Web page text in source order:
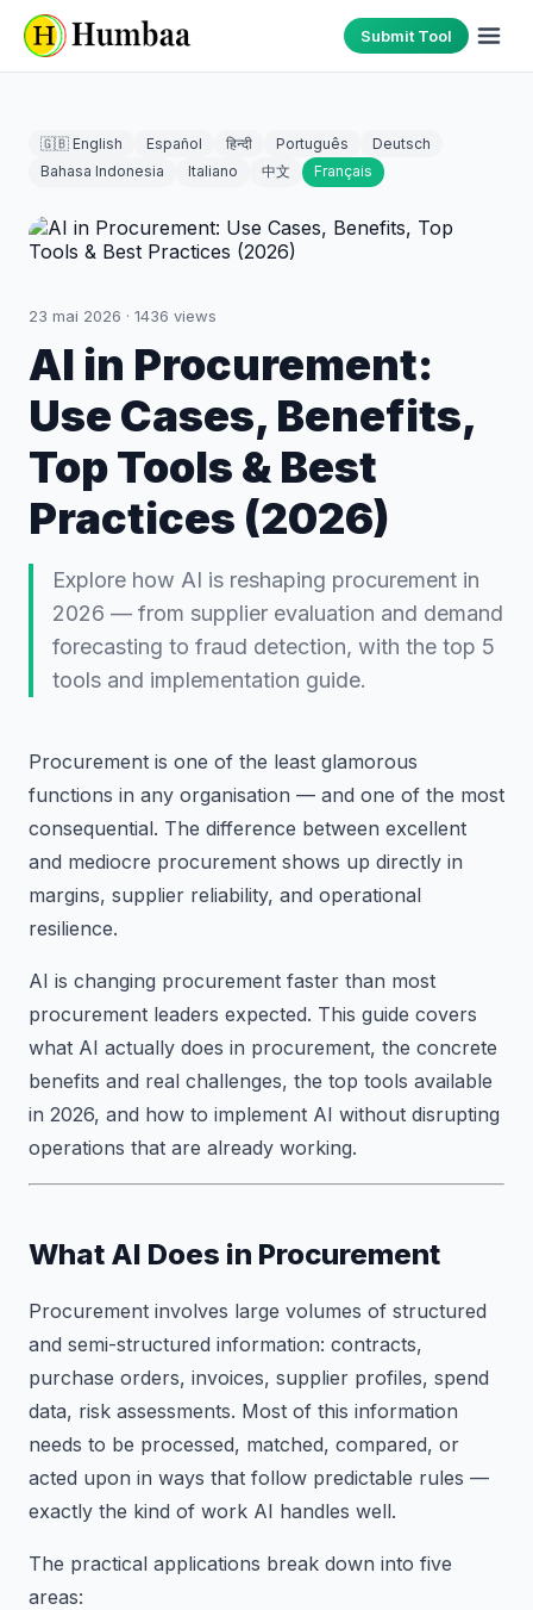
Submit Tool
🇬🇧 English Español हिन्दी Português
Deutsch
Bahasa Indonesia
Italiano 中文 Français
23 mai 2026 · 1436 views
AI in Procurement:
Use Cases, Benefits,
Top Tools & Best
Practices (2026)
Explore how AI is reshaping procurement in
2026 — from supplier evaluation and demand
forecasting to fraud detection, with the top 5
tools and implementation guide.
Procurement is one of the least glamorous
functions in any organisation — and one of the most
consequential. The difference between excellent
and mediocre procurement shows up directly in
margins, supplier reliability, and operational
resilience.
AI is changing procurement faster than most
procurement leaders expected. This guide covers
what AI actually does in procurement, the concrete
benefits and real challenges, the top tools available
in 2026, and how to implement AI without disrupting
operations that are already working.
What AI Does in Procurement
Procurement involves large volumes of structured
and semi-structured information: contracts,
purchase orders, invoices, supplier profiles, spend
data, risk assessments. Most of this information
needs to be processed, matched, compared, or
acted upon in ways that follow predictable rules —
exactly the kind of work AI handles well.
The practical applications break down into five
areas: